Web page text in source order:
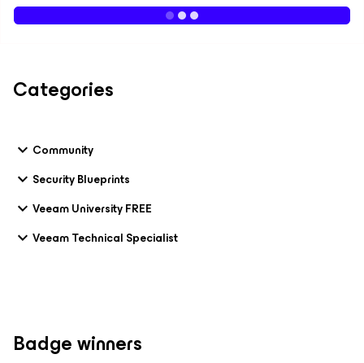
Categories
Community
Security Blueprints
Veeam University FREE
Veeam Technical Specialist
Badge winners